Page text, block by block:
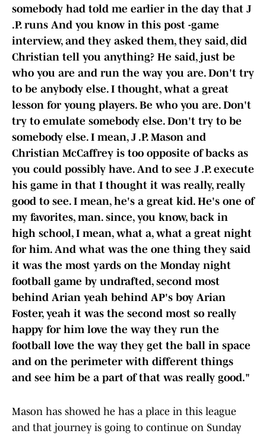
somebody had told me earlier in the day that J
.P. runs And you know in this post -game
interview, and they asked them, they said, did
Christian tell you anything? He said, just be
who you are and run the way you are. Don't try
to be anybody else. I thought, what a great
lesson for young players. Be who you are. Don't
try to emulate somebody else. Don't try to be
somebody else. I mean, J .P. Mason and
Christian McCaffrey is too opposite of backs as
you could possibly have. And to see J .P. execute
his game in that I thought it was really, really
good to see. I mean, he's a great kid. He's one of
my favorites, man. since, you know, back in
high school, I mean, what a, what a great night
for him. And what was the one thing they said
it was the most yards on the Monday night
football game by undrafted, second most
behind Arian yeah behind AP's boy Arian
Foster, yeah it was the second most so really
happy for him love the way they run the
football love the way they get the ball in space
and on the perimeter with different things
and see him be a part of that was really good."
Mason has showed he has a place in this league
and that journey is going to continue on Sunday